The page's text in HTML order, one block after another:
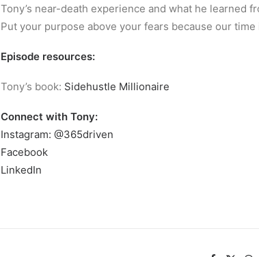
Tony’s near-death experience and what he learned
Put your purpose above your fears because our
Episode resources:
Tony’s book: Sidehustle Millionaire
Connect with Tony:
Instagram: @365driven
Facebook
LinkedIn